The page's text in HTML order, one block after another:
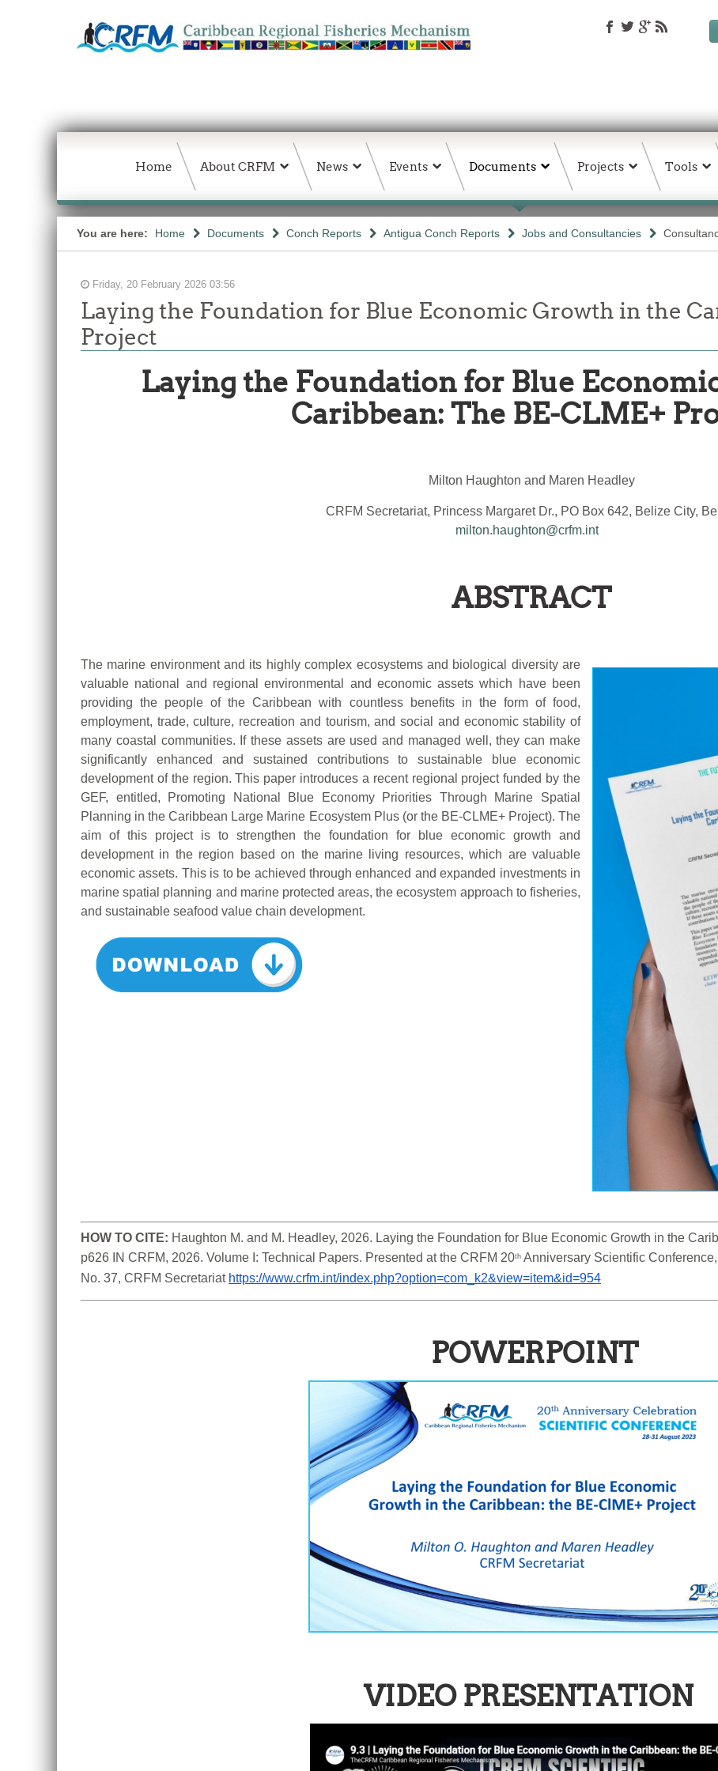
Home About CRFM News Events Documents Projects Tools
You are here: Home Documents Conch Reports Antigua Conch Reports Jobs and Consultancies
Friday, 20 February 2026 03:56
Laying the Foundation for Blue Economic Growth in the
Project
Laying the Foundation for Blue
Caribbean: The BE-CLME+
Milton Haughton and Maren Headley
CRFM Secretariat, Princess Margaret Dr., PO Box 642, Belize City,
milton.haughton@crfm.int
ABSTRACT
The marine environment and its highly complex ecosystems and biological diversity are
valuable national and regional environmental and economic assets which have been
providing the people of the Caribbean with countless benefits in the form of food,
employment, trade, culture, recreation and tourism, and social and economic stability of
many coastal communities. If these assets are used and managed well, they can make
significantly enhanced and sustained contributions to sustainable blue economic
development of the region. This paper introduces a recent regional project funded by the
GEF, entitled, Promoting National Blue Economy Priorities Through Marine Spatial
Planning in the Caribbean Large Marine Ecosystem Plus (or the BE-CLME+ Project). The
aim of this project is to strengthen the foundation for blue economic growth and
development in the region based on the marine living resources, which are valuable
economic assets. This is to be achieved through enhanced and expanded investments in
marine spatial planning and marine protected areas, the ecosystem approach to fisheries,
and sustainable seafood value chain development.
HOW TO CITE: Haughton M. and M. Headley, 2026. Laying the Foundation for Blue Economic Growth in the
p626 IN CRFM, 2026. Volume I: Technical Papers. Presented at the CRFM 20th Anniversary Scientific
No. 37, CRFM Secretariat https://www.crfm.int/index.php?option=com_k2&view=item&id=954
POWERPOINT
VIDEO PRESENTATION